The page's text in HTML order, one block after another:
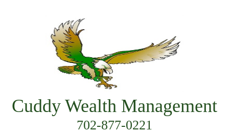
Cuddy Wealth Management
702-877-0221